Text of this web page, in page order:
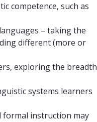
competence, such as
– taking the
different (more or
exploring the breadth
systems learners
formal instruction may